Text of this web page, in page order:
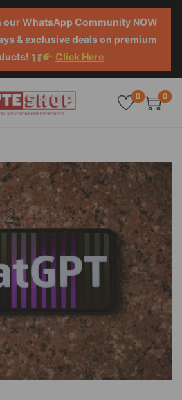
our WhatsApp Community NOW
& exclusive deals on premium
Click Here
0 0